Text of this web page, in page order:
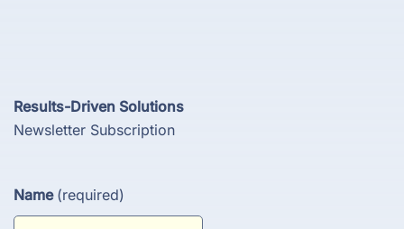
Results-Driven Solutions
Newsletter Subscription
Name (required)